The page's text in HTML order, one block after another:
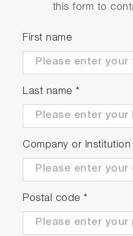
this form to
First name
Last name *
Company or Institution
Postal code *